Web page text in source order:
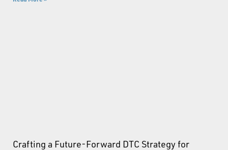
Crafting a Future-Forward DTC Strategy for